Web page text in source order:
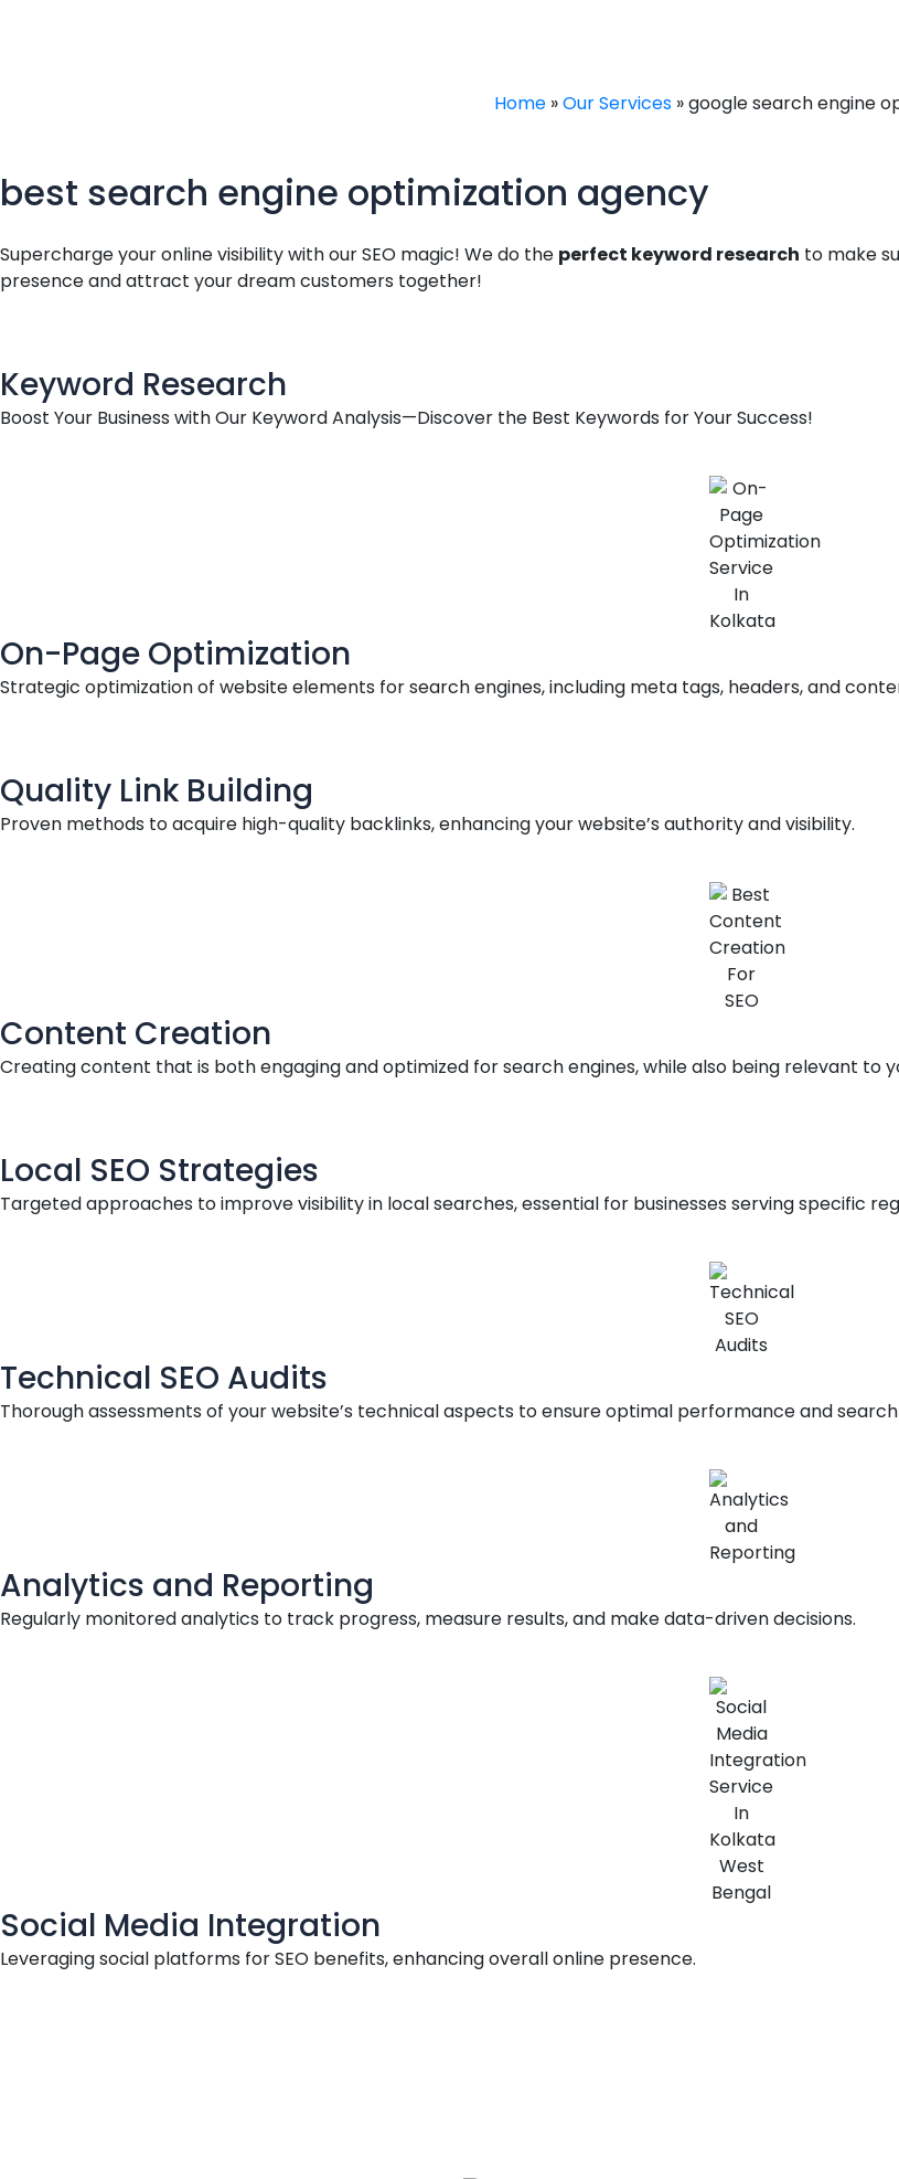
Home »Our Services »google search engine
best search engine optimization agency
Supercharge your online visibility with our SEO magic! We do the perfect keyword research to make
presence and attract your dream customers together!
Keyword Research
Boost Your Business with Our Keyword Analysis—Discover the Best Keywords for Your Success!
On-Page Optimization
Strategic optimization of website elements for search engines, including meta tags, headers, and
Quality Link Building
Proven methods to acquire high-quality backlinks, enhancing your website’s authority and visibility.
Content Creation
Creating content that is both engaging and optimized for search engines, while also being relevant to
Local SEO Strategies
Targeted approaches to improve visibility in local searches, essential for businesses serving specific
Technical SEO Audits
Thorough assessments of your website’s technical aspects to ensure optimal performance and
Analytics and Reporting
Regularly monitored analytics to track progress, measure results, and make data-driven decisions.
Social Media Integration
Leveraging social platforms for SEO benefits, enhancing overall online presence.